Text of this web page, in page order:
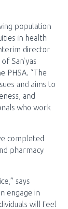
population
in health
director
San'yas
PHSA. “The
and aims to
and
who work
completed
pharmacy
says
engage in
will feel